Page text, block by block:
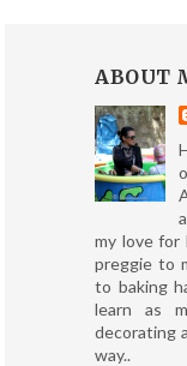
ABOUT
my love for
preggie to
to baking
learn as
decorating
way..